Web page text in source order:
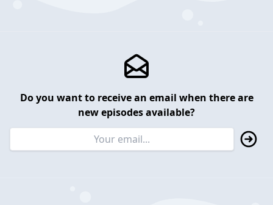
Do you want to receive an email when there are
new episodes available?